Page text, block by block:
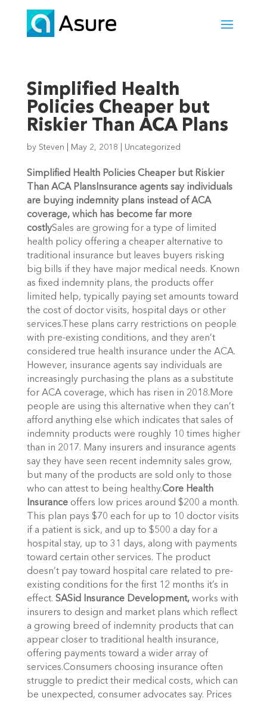
Simplified Health
Policies Cheaper but
Riskier Than ACA Plans
by Steven May 2, 2018 Uncategorized
Simplified Health Policies Cheaper but Riskier
Than ACA PlansInsurance agents say individuals
are buying indemnity plans instead of ACA
coverage, which has become far more
costlySales are growing for a type of limited
health policy offering a cheaper alternative to
traditional insurance but leaves buyers risking
big bills if they have major medical needs. Known
as fixed indemnity plans, the products offer
limited help, typically paying set amounts toward
the cost of doctor visits, hospital days or other
services.These plans carry restrictions on people
with pre-existing conditions, and they aren’t
considered true health insurance under the ACA.
However, insurance agents say individuals are
increasingly purchasing the plans as a substitute
for ACA coverage, which has risen in 2018.More
people are using this alternative when they can’t
afford anything else which indicates that sales of
indemnity products were roughly 10 times higher
than in 2017. Many insurers and insurance agents
say they have seen recent indemnity sales grow,
but many of the products are sold only to those
who can attest to being healthy.Core Health
Insuranceoffers low prices around $200 a month.
This plan pays $70 each for up to 10 doctor visits
if a patient is sick, and up to $500 a day for a
hospital stay, up to 31 days, along with payments
toward certain other services. The product
doesn’t pay toward hospital care related to pre-
existing conditions for the first 12 months it’s in
effect. SASid Insurance Development,works with
insurers to design and market plans which reflect
a growing breed of indemnity products that can
appear closer to traditional health insurance,
offering payments toward a wider array of
services.Consumers choosing insurance often
struggle to predict their medical costs, which can
be unexpected, consumer advocates say. Prices